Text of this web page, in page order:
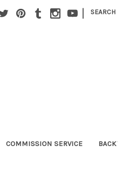
| SEARCH
COMMISSION SERVICE